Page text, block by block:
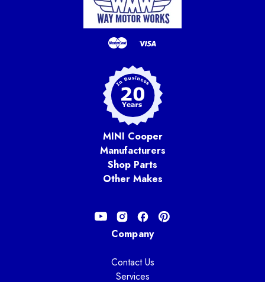
MINI Cooper
Manufacturers
Shop Parts
Other Makes
Company
Contact Us
Services